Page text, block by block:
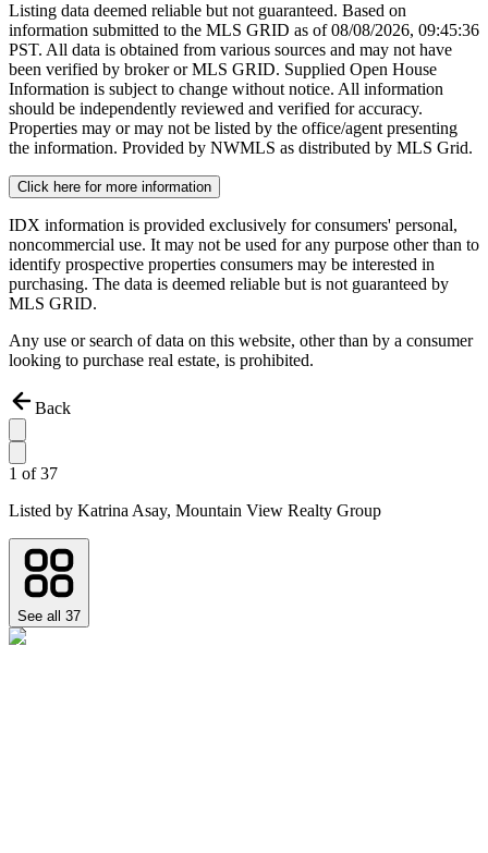
Listing data deemed reliable but not guaranteed. Based on
information submitted to the MLS GRID as of08/08/2026, 09:45:36
PST. All data is obtained from various sources and may not have
been verified by broker or MLS GRID. Supplied Open House
Information is subject to change without notice. All information
should be independently reviewed and verified for accuracy.
Properties may or may not be listed by the office/agent presenting
the information. Provided by NWMLS as distributed by MLS Grid.
Click here for more information
IDX information is provided exclusively for consumers' personal,
noncommercial use. It may not be used for any purpose other than to
identify prospective properties consumers may be interested in
purchasing. The data is deemed reliable but is not guaranteed by
MLS GRID.
Any use or search of data on this website, other than by a consumer
looking to purchase real estate, is prohibited.
Back
1 of37
Listed by Katrina Asay, Mountain View Realty Group
See all 37